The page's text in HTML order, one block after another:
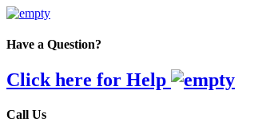
Have a Question?
Click here for Help
Call Us